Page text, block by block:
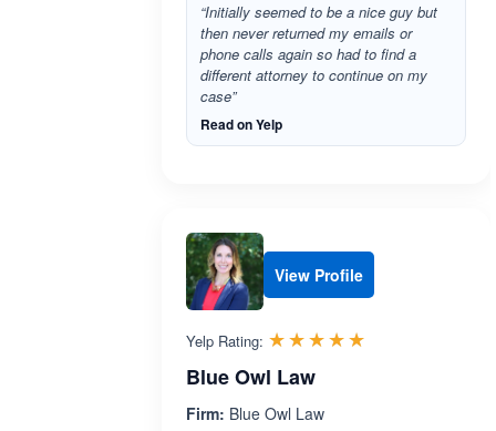
“Initially seemed to be a nice guy but
then never returned my emails or
phone calls again so had to find a
different attorney to continue on my
case”
Read on Yelp
View Profile
Yelp Rating: ☆☆☆☆☆
★★★★★
Blue Owl Law
Firm: Blue Owl Law